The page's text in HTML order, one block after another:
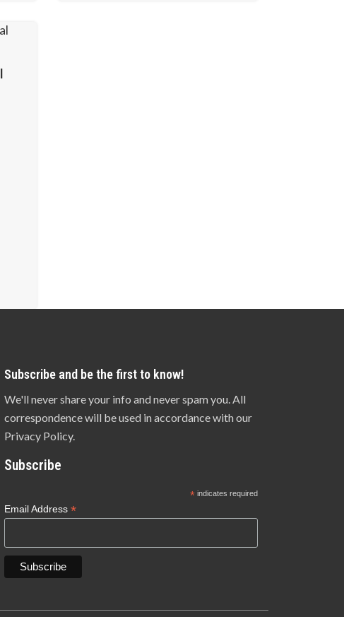
Subscribe and be the first to know!
We'll never share your info and never spam you. All
correspondence will be used in accordance with our
Privacy Policy.
Subscribe
*indicates required
Email Address*